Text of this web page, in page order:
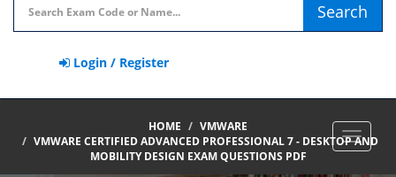
Search
Login / Register
Toggle
HOME
VMWARE
VMWARE CERTIFIED ADVANCED PROFESSIONAL 7 - DESKTOP AND
MOBILITY DESIGN EXAM QUESTIONS PDF